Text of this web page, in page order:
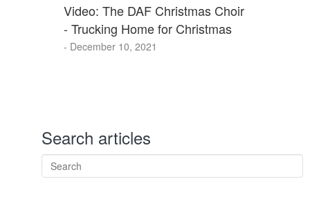
Video: The DAF Christmas Choir
- Trucking Home for Christmas
- December 10, 2021
Search articles